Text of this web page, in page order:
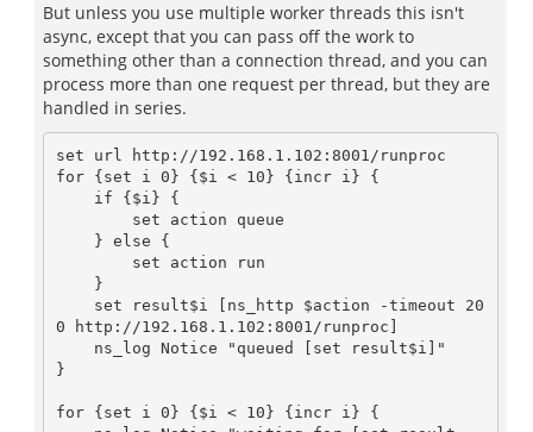
But unless you use multiple worker threads this isn't
async, except that you can pass off the work to
something other than a connection thread, and you can
process more than one request per thread, but they are
handled in series.
set url http://192.168.1.102:8001/runproc
for {set i 0} {$i < 10} {incr i} {
0 http://192.168.1.102:8001/runproc]
}
for {set i 0} {$i < 10} {incr i} {